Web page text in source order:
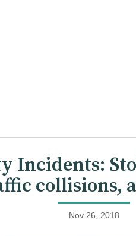
Incidents:
collisions,
Nov 26, 2018